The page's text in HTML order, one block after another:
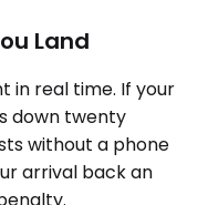
Land
in real time. If your
down twenty
without a phone
arrival back an